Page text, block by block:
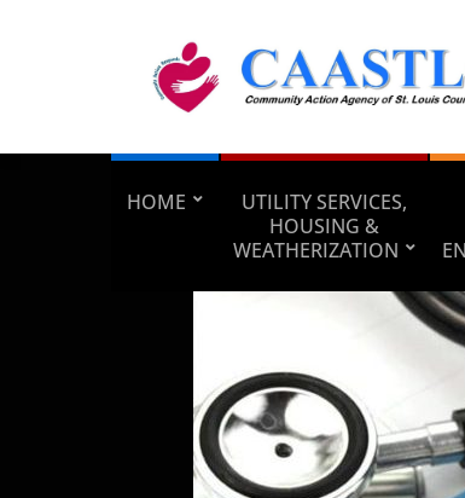
HOME
UTILITY SERVICES,
HOUSING &
WEATHERIZATION